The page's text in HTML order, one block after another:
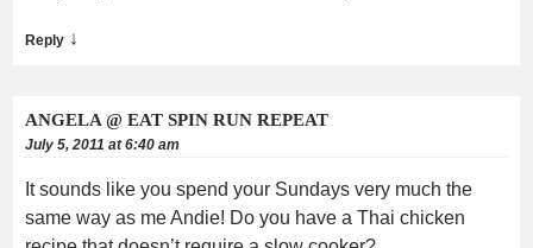
Reply ↓
ANGELA @ EAT SPIN RUN REPEAT
July 5, 2011 at 6:40 am
It sounds like you spend your Sundays very much the
same way as me Andie! Do you have a Thai chicken